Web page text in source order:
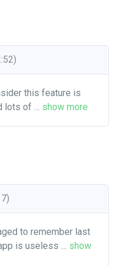
this feature is
lots of … show more
to remember last
is useless … show